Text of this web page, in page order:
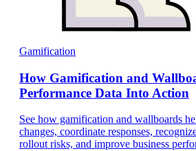
Gamification
How Gamification and
Performance Data Into Action
See how gamification and wallboards
changes, coordinate responses,
rollout risks, and improve business